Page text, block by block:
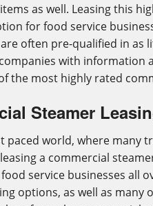
as well. Leasing this
for food service
often pre-qualified in as
with information
the most highly rated
Steamer
paced world, where many
a commercial
food service businesses all
options, as well as